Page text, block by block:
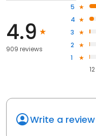
4.9
909 reviews
5
4
3
2
1
12
Write a review